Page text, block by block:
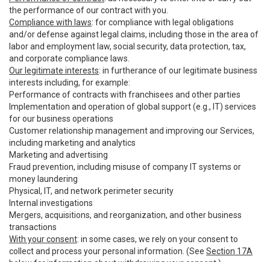
the performance of our contract with you.
Compliance with laws: for compliance with legal obligations
and/or defense against legal claims, including those in the area of
labor and employment law, social security, data protection, tax,
and corporate compliance laws.
Our legitimate interests: in furtherance of our legitimate business
interests including, for example:
Performance of contracts with franchisees and other parties
Implementation and operation of global support (e.g., IT) services
for our business operations
Customer relationship management and improving our Services,
including marketing and analytics
Marketing and advertising
Fraud prevention, including misuse of company IT systems or
money laundering
Physical, IT, and network perimeter security
Internal investigations
Mergers, acquisitions, and reorganization, and other business
transactions
With your consent: in some cases, we rely on your consent to
collect and process your personal information. (See Section 17A